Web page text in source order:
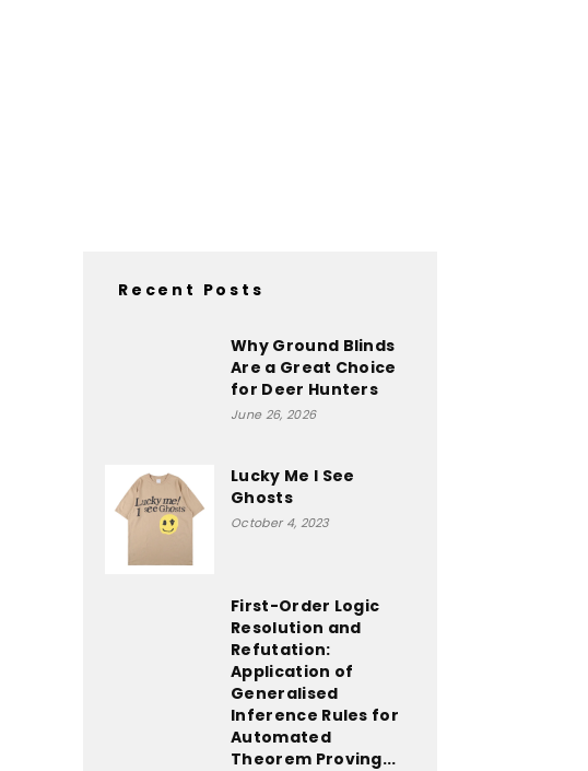
Recent Posts
Why Ground Blinds
Are a Great Choice
for Deer Hunters
June 26, 2026
Lucky Me I See
Ghosts
October 4, 2023
First-Order Logic
Resolution and
Refutation:
Application of
Generalised
Inference Rules for
Automated
Theorem Proving...